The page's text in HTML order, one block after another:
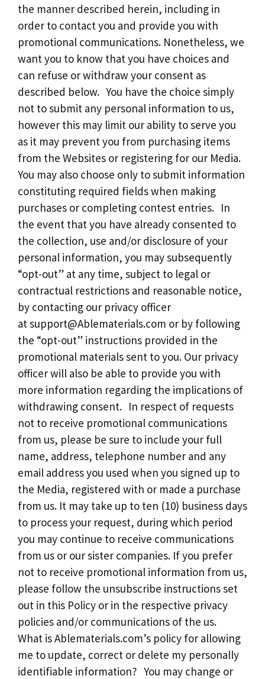
the manner described herein, including in
order to contact you and provide you with
promotional communications. Nonetheless, we
want you to know that you have choices and
can refuse or withdraw your consent as
described below. You have the choice simply
not to submit any personal information to us,
however this may limit our ability to serve you
as it may prevent you from purchasing items
from the Websites or registering for our Media.
You may also choose only to submit information
constituting required fields when making
purchases or completing contest entries. In
the event that you have already consented to
the collection, use and/or disclosure of your
personal information, you may subsequently
“opt-out” at any time, subject to legal or
contractual restrictions and reasonable notice,
by contacting our privacy officer
at support@Ablematerials.com or by following
the “opt-out” instructions provided in the
promotional materials sent to you. Our privacy
officer will also be able to provide you with
more information regarding the implications of
withdrawing consent. In respect of requests
not to receive promotional communications
from us, please be sure to include your full
name, address, telephone number and any
email address you used when you signed up to
the Media, registered with or made a purchase
from us. It may take up to ten (10) business days
to process your request, during which period
you may continue to receive communications
from us or our sister companies. If you prefer
not to receive promotional information from us,
please follow the unsubscribe instructions set
out in this Policy or in the respective privacy
policies and/or communications of the us.
What is Ablematerials.com’s policy for allowing
me to update, correct or delete my personally
identifiable information? You may change or